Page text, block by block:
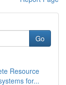
Go
Resource
for...